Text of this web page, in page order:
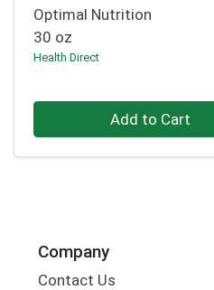
Optimal Nutrition
30 oz
Health Direct
Add to Cart
Company
Contact Us